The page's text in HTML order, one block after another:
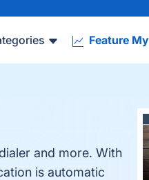
Feature
and more. With
is automatic